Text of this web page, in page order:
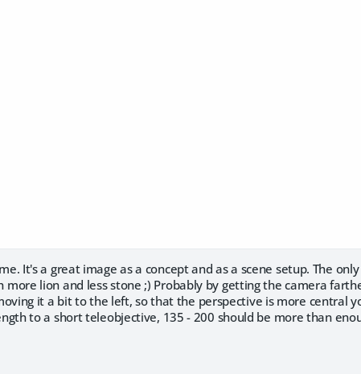
It's a great image as a concept and as a scene setup. The
lion and less stone ;) Probably by getting the camera
it a bit to the left, so that the perspective is more central
to a short teleobjective, 135 - 200 should be more than